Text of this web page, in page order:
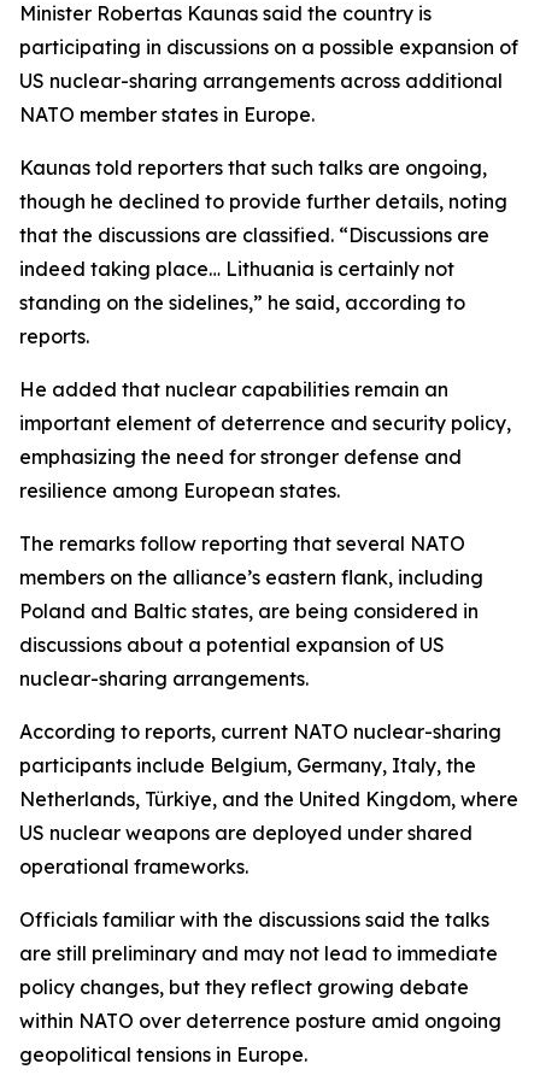
Minister Robertas Kaunas said the country is
participating in discussions on a possible expansion of
US nuclear-sharing arrangements across additional
NATO member states in Europe.
Kaunas told reporters that such talks are ongoing,
though he declined to provide further details, noting
that the discussions are classified. “Discussions are
indeed taking place… Lithuania is certainly not
standing on the sidelines,” he said, according to
reports.
He added that nuclear capabilities remain an
important element of deterrence and security policy,
emphasizing the need for stronger defense and
resilience among European states.
The remarks follow reporting that several NATO
members on the alliance’s eastern flank, including
Poland and Baltic states, are being considered in
discussions about a potential expansion of US
nuclear-sharing arrangements.
According to reports, current NATO nuclear-sharing
participants include Belgium, Germany, Italy, the
Netherlands, Türkiye, and the United Kingdom, where
US nuclear weapons are deployed under shared
operational frameworks.
Officials familiar with the discussions said the talks
are still preliminary and may not lead to immediate
policy changes, but they reflect growing debate
within NATO over deterrence posture amid ongoing
geopolitical tensions in Europe.